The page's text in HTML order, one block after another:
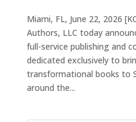
Miami, FL, June 22, 2026
Authors, LLC today
full-service publishing and
dedicated exclusively to
transformational books to
around the...